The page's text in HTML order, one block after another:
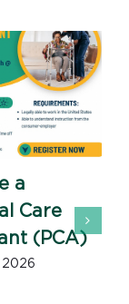
a
Care
(PCA)